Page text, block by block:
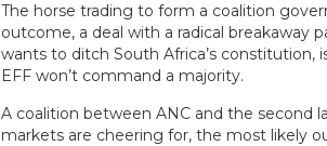
The horse trading to form a coalition
outcome, a deal with a radical breakaway
wants to ditch South Africa’s constitution,
EFF won’t command a majority.
A coalition between ANC and the second
markets are cheering for, the most likely